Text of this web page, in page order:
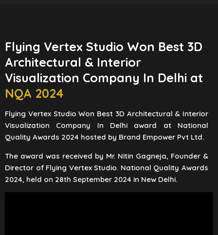
Flying Vertex Studio Won Best 3D
Architectural & Interior
Visualization Company In Delhi at
NQA 2024
Flying Vertex Studio Won Best 3D Architectural & Interior
Visualization Company In Delhi award at National
Quality Awards 2024 hosted by Brand Empower Pvt Ltd.
The award was received by Mr. Nitin Gagneja, Founder &
Director of Flying Vertex Studio. National Quality Awards
2024, held on 28th September 2024 in New Delhi.